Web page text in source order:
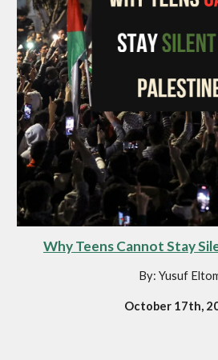
Why Teens Cannot Stay
By: Yusuf
October 17th,